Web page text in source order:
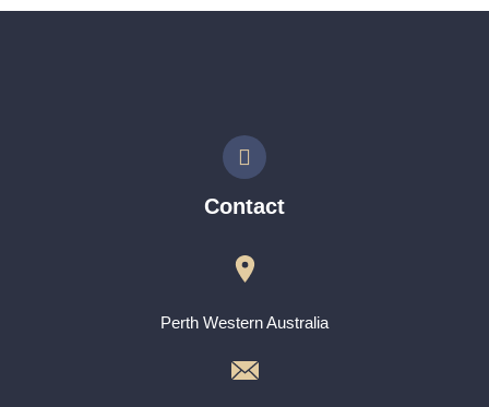
Contact
Perth Western Australia